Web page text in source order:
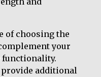
of choosing the
your
functionality.
provide additional